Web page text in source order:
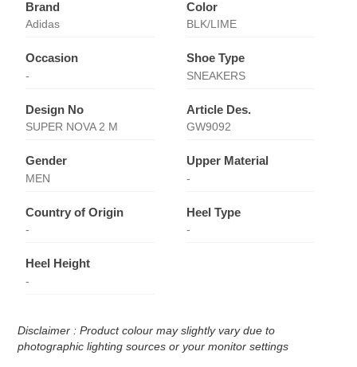
Brand
Adidas
Color
BLK/LIME
Occasion
-
Shoe Type
SNEAKERS
Design No
SUPER NOVA 2 M
Article Des.
GW9092
Gender
MEN
Upper Material
-
Country of Origin
-
Heel Type
-
Heel Height
-
Disclaimer : Product colour may slightly vary due to
photographic lighting sources or your monitor settings